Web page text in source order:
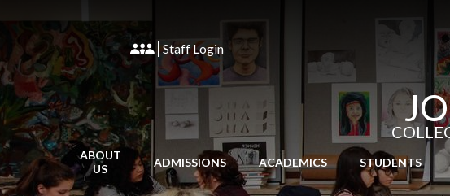
Staff Login
ABOUT
US
ADMISSIONS ACADEMICS STUDENTS